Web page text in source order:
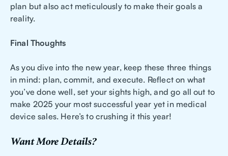
plan but also act meticulously to make their goals a
reality.
Final Thoughts
As you dive into the new year, keep these three things
in mind: plan, commit, and execute. Reflect on what
you’ve done well, set your sights high, and go all out to
make 2025 your most successful year yet in medical
device sales. Here’s to crushing it this year!
Want More Details?